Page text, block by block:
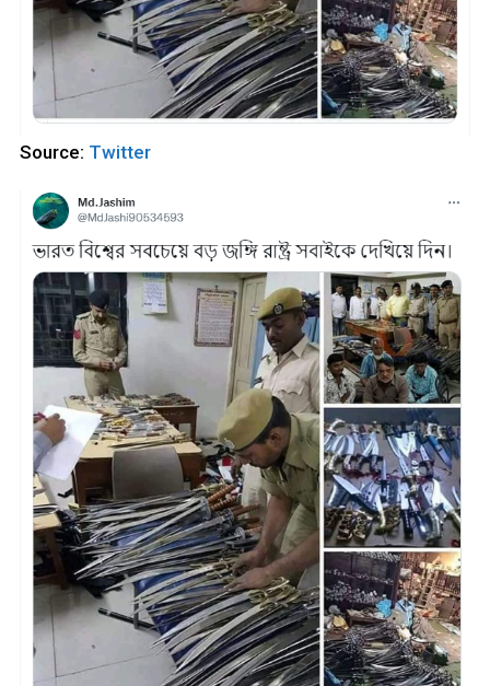
Source: Twitter